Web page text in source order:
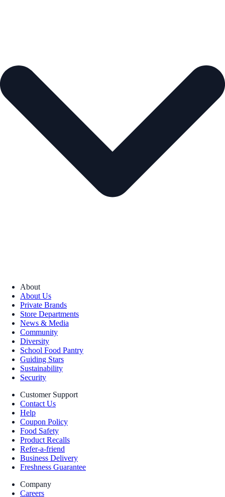
About
About Us
Private Brands
Store Departments
News & Media
Community
Diversity
School Food Pantry
Guiding Stars
Sustainability
Security
Customer Support
Contact Us
Help
Coupon Policy
Food Safety
Product Recalls
Refer-a-friend
Business Delivery
Freshness Guarantee
Company
Careers